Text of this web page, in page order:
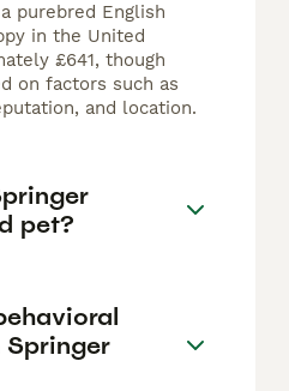
purebred English
in the United
£641, though
on factors such as
and location.
pet?